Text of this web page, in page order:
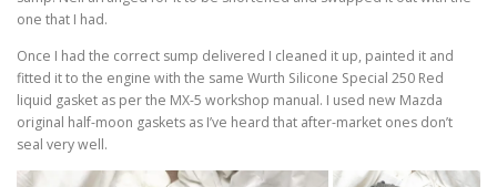
one that I had.
Once I had the correct sump delivered I cleaned it up, painted it and
fitted it to the engine with the same Wurth Silicone Special 250 Red
liquid gasket as per the MX-5 workshop manual. I used new Mazda
original half-moon gaskets as I’ve heard that after-market ones don’t
seal very well.